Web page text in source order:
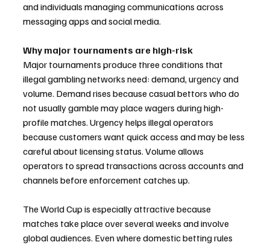
and individuals managing communications across
messaging apps and social media.
Why major tournaments are high-risk
Major tournaments produce three conditions that
illegal gambling networks need: demand, urgency and
volume. Demand rises because casual bettors who do
not usually gamble may place wagers during high-
profile matches. Urgency helps illegal operators
because customers want quick access and may be less
careful about licensing status. Volume allows
operators to spread transactions across accounts and
channels before enforcement catches up.
The World Cup is especially attractive because
matches take place over several weeks and involve
global audiences. Even where domestic betting rules